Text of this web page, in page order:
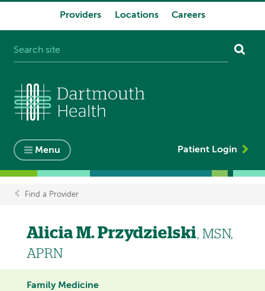
Providers Locations Careers
Menu Patient Login
Breadcrumb
Find a Provider
Alicia M. Przydzielski, MSN,
APRN
Family Medicine